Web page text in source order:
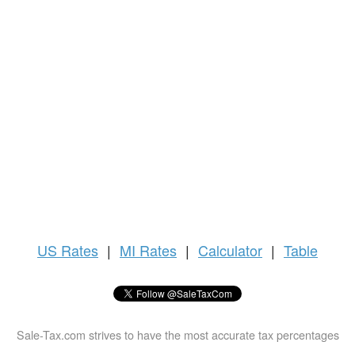
US Rates | MI Rates | Calculator | Table
Sale-Tax.com strives to have the most accurate tax percentages